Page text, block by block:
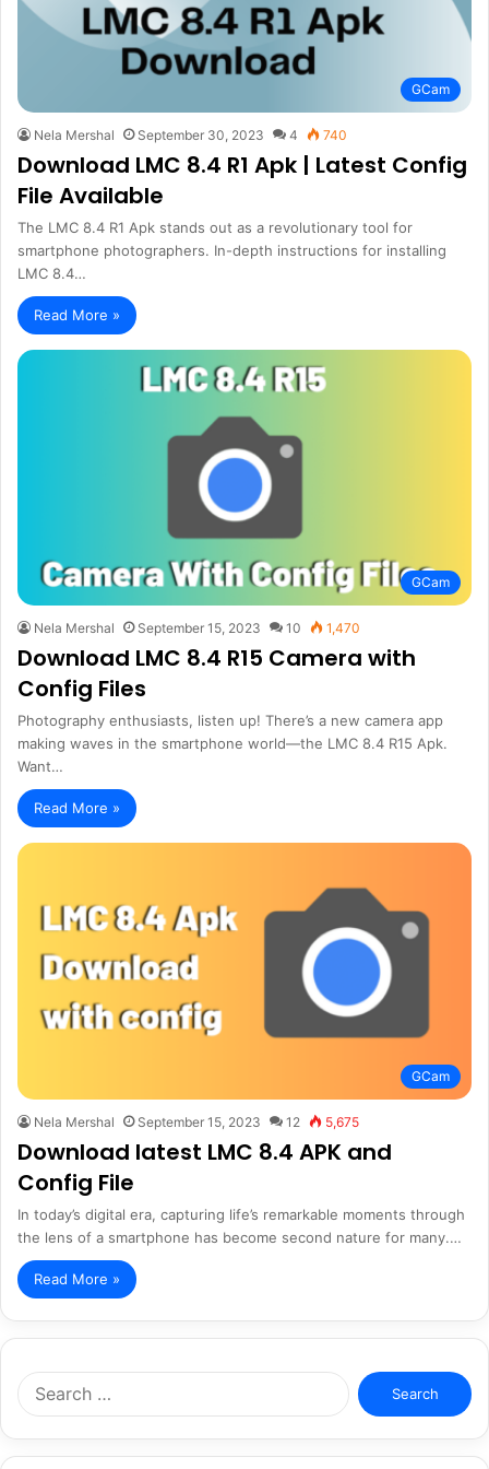
GCam
Nela Mershal September 30, 2023 4 740
Download LMC 8.4 R1 Apk | Latest Config
File Available
The LMC 8.4 R1 Apk stands out as a revolutionary tool for
smartphone photographers. In-depth instructions for installing
LMC 8.4…
Read More »
GCam
Nela Mershal September 15, 2023 10 1,470
Download LMC 8.4 R15 Camera with
Config Files
Photography enthusiasts, listen up! There’s a new camera app
making waves in the smartphone world—the LMC 8.4 R15 Apk.
Want…
Read More »
GCam
Nela Mershal September 15, 2023 12 5,675
Download latest LMC 8.4 APK and
Config File
In today’s digital era, capturing life’s remarkable moments through
the lens of a smartphone has become second nature for many.…
Read More »
Search
for: